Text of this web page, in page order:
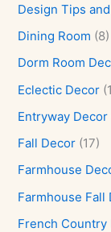
Design Tips
Dining Room (8)
Dorm Room
Eclectic Decor
Entryway Decor
Fall Decor (17)
Farmhouse
Farmhouse Fall
French Country